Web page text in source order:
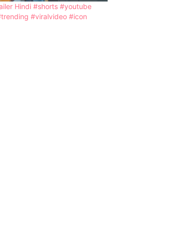
Hindi #shorts #youtube
#viralvideo #icon